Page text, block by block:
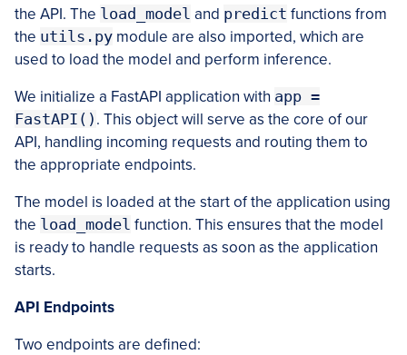
the API. The load_model and predict functions from
the utils.py module are also imported, which are
used to load the model and perform inference.
We initialize a FastAPI application with app =
FastAPI() . This object will serve as the core of our
API, handling incoming requests and routing them to
the appropriate endpoints.
The model is loaded at the start of the application using
the load_model function. This ensures that the model
is ready to handle requests as soon as the application
starts.
API Endpoints
Two endpoints are defined: